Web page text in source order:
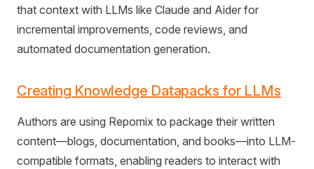
that context with LLMs like Claude and Aider for
incremental improvements, code reviews, and
automated documentation generation.
Creating Knowledge Datapacks for LLMs
Authors are using Repomix to package their written
content—blogs, documentation, and books—into LLM-
compatible formats, enabling readers to interact with